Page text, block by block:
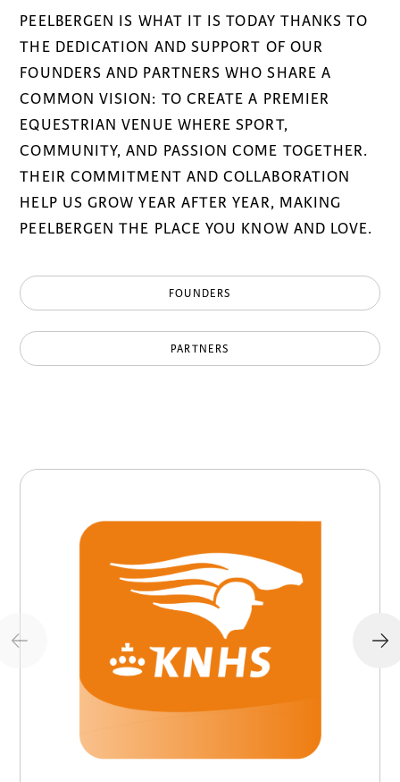
PEELBERGEN IS WHAT IT IS TODAY THANKS TO
THE DEDICATION AND SUPPORT OF OUR
FOUNDERS AND PARTNERS WHO SHARE A
COMMON VISION: TO CREATE A PREMIER
EQUESTRIAN VENUE WHERE SPORT,
COMMUNITY, AND PASSION COME TOGETHER.
THEIR COMMITMENT AND COLLABORATION
HELP US GROW YEAR AFTER YEAR, MAKING
PEELBERGEN THE PLACE YOU KNOW AND LOVE.
FOUNDERS
PARTNERS